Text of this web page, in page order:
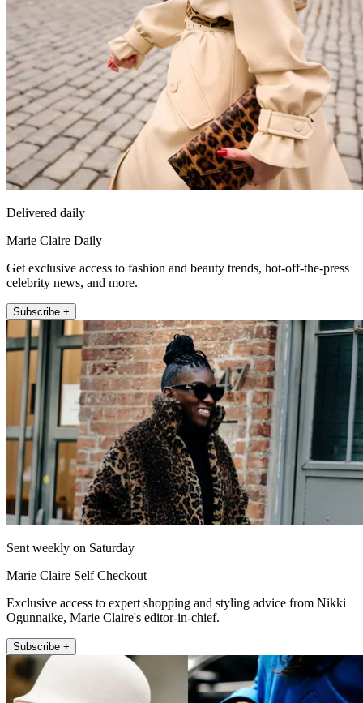
Delivered daily
Marie Claire Daily
Get exclusive access to fashion and beauty trends, hot-off-the-press
celebrity news, and more.
Subscribe +
Sent weekly on Saturday
Marie Claire Self Checkout
Exclusive access to expert shopping and styling advice from Nikki
Ogunnaike, Marie Claire's editor-in-chief.
Subscribe +